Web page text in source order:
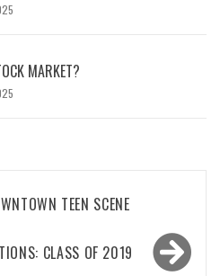
MARKET?
TEEN SCENE
CLASS OF 2019